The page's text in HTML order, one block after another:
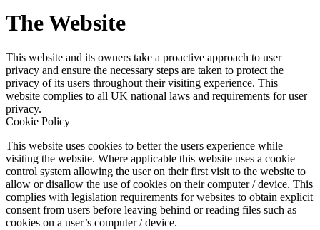
The Website
This website and its owners take a proactive approach to user
privacy and ensure the necessary steps are taken to protect the
privacy of its users throughout their visiting experience. This
website complies to all UK national laws and requirements for user
privacy.
Cookie Policy
This website uses cookies to better the users experience while
visiting the website. Where applicable this website uses a cookie
control system allowing the user on their first visit to the website to
allow or disallow the use of cookies on their computer / device. This
complies with legislation requirements for websites to obtain explicit
consent from users before leaving behind or reading files such as
cookies on a user’s computer / device.